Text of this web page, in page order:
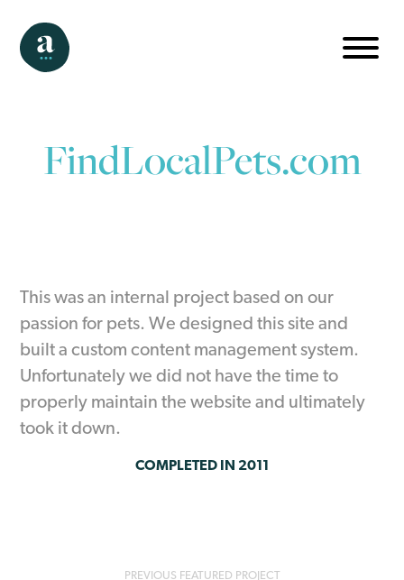
FindLocalPets.com
This was an internal project based on our
passion for pets. We designed this site and
built a custom content management system.
Unfortunately we did not have the time to
properly maintain the website and ultimately
took it down.
COMPLETED IN 2011